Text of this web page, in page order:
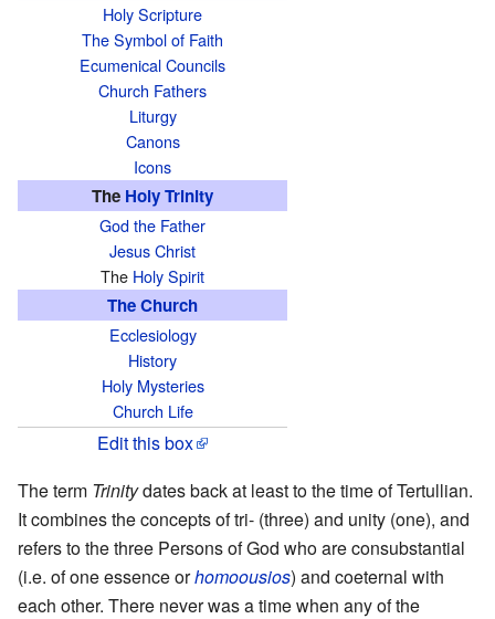
Holy Scripture
The Symbol of Faith
Ecumenical Councils
Church Fathers
Liturgy
Canons
Icons
The Holy Trinity
God the Father
Jesus Christ
The Holy Spirit
The Church
Ecclesiology
History
Holy Mysteries
Church Life
Edit this box
The term Trinitydates back at least to the time of Tertullian.
It combines the concepts of tri- (three) and unity (one), and
refers to the three Persons of God who are consubstantial
(i.e. of one essence orhomoousios) and coeternal with
each other. There never was a time when any of the